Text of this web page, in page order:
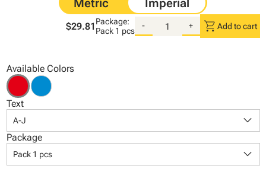
$29.81 Package:
Pack 1 pcs
- + shopping_cart Add to cart
Available Colors
Text
A-J keyboard_arrow_down
Package
Pack 1 pcs keyboard_arrow_down